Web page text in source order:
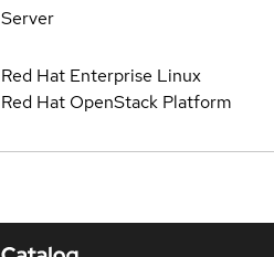
Server
Red Hat Enterprise Linux
Red Hat OpenStack Platform